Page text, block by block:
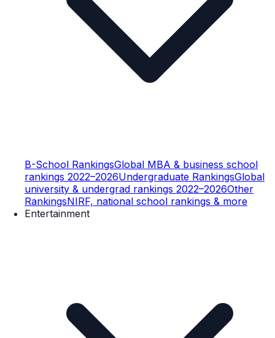
B-School RankingsGlobal MBA & business school
rankings 2022–2026Undergraduate RankingsGlobal
university & undergrad rankings 2022–2026Other
RankingsNIRF, national school rankings & more
Entertainment